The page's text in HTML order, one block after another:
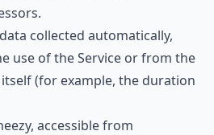
collected automatically,
use of the Service or from the
(for example, the duration
accessible from